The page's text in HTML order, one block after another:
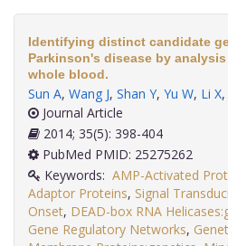
Identifying distinct candidate
Parkinson's disease by
whole blood.
Sun A, Wang J, Shan Y, Yu W, Li X,
Journal Article
2014; 35(5): 398-404
PubMed PMID: 25275262
Keywords: AMP-Activated
Adaptor Proteins, Signal
Onset, DEAD-box RNA
Gene Regulatory Networks,